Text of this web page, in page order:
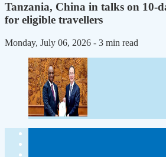
Tanzania, China in talks on 10-
for eligible travellers
Monday, July 06, 2026 - 3 min read